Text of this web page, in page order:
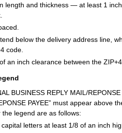
length and thickness — at least 1
below the delivery address line,
code.
an inch clearance between the
BUSINESS REPLY MAIL/REPONSE
PAYEE” must appear above
legend are as follows:
letters at least 1/8 of an inch